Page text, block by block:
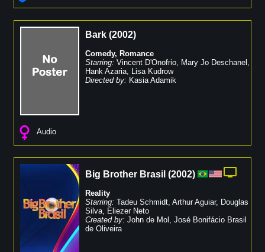
Bark (2002)
Comedy, Romance
Starring: Vincent D'Onofrio, Mary Jo Deschanel ,
Hank Azaria, Lisa Kudrow
Directed by: Kasia Adamik
Audio
Big Brother Brasil (2002)
Reality
Starring: Tadeu Schmidt, Arthur Aguiar, Douglas
Silva, Eliezer Neto
Created by: John de Mol , José Bonifácio Brasil
de Oliveira